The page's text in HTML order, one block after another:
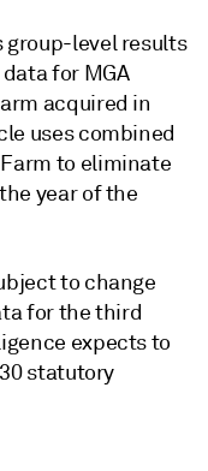
group-level results
for MGA
acquired in
uses combined
to eliminate
year of the
to change
for the third
expects to
statutory